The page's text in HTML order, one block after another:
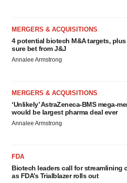
MERGERS & ACQUISITIONS
4 potential biotech M&A targets,
sure bet from J&J
Annalee Armstrong
MERGERS & ACQUISITIONS
‘Unlikely’ AstraZeneca-BMS mega-
would be largest pharma deal ever
Annalee Armstrong
FDA
Biotech leaders call for streamlining
as FDA’s Trialblazer rolls out